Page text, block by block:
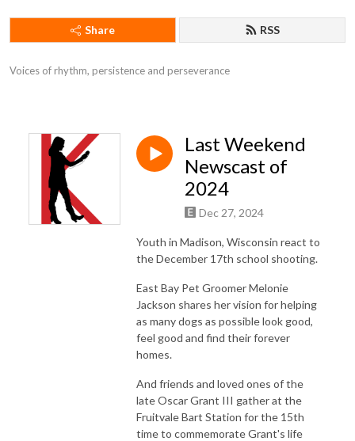
Share RSS
Voices of rhythm, persistence and perseverance
Last Weekend
Newscast of
2024
Dec 27, 2024
Youth in Madison, Wisconsin react to
the December 17th school shooting.
East Bay Pet Groomer Melonie
Jackson shares her vision for helping
as many dogs as possible look good,
feel good and find their forever
homes.
And friends and loved ones of the
late Oscar Grant III gather at the
Fruitvale Bart Station for the 15th
time to commemorate Grant's life